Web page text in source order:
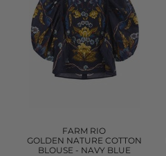
FARM RIO
GOLDEN NATURE COTTON
BLOUSE - NAVY BLUE